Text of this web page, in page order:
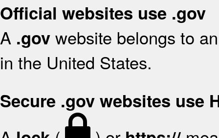
Official websites use .gov
A .gov website belongs to
in the United States.
Secure .gov websites use